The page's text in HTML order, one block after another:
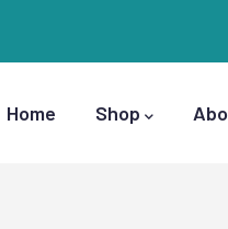
Navigation
Home Shop